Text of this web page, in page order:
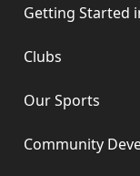
Getting Started
Clubs
Our Sports
Community